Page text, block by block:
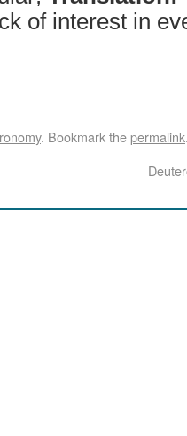
of interest in
. Bookmark thepermalink